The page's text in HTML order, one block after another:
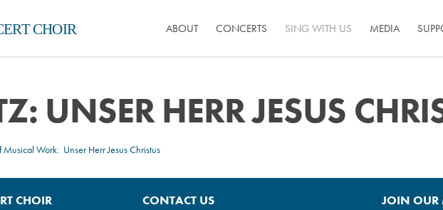
CHOIR ABOUT CONCERTS SING WITH US MEDIA
UNSER HERR JESUS
Musical Work: Unser Herr Jesus Christus
CHOIR CONTACT US JOIN OUR